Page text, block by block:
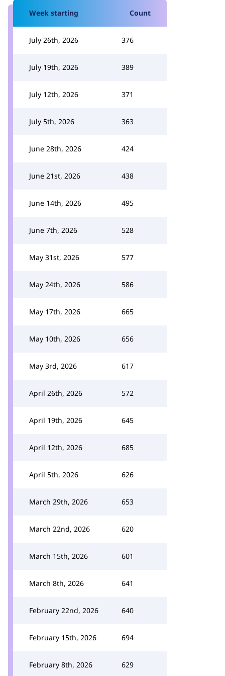
Week starting Count
July 26th, 2026 376
July 19th, 2026 389
July 12th, 2026 371
July 5th, 2026 363
June 28th, 2026 424
June 21st, 2026 438
June 14th, 2026 495
June 7th, 2026 528
May 31st, 2026 577
May 24th, 2026 586
May 17th, 2026 665
May 10th, 2026 656
May 3rd, 2026 617
April 26th, 2026 572
April 19th, 2026 645
April 12th, 2026 685
April 5th, 2026 626
March 29th, 2026 653
March 22nd, 2026 620
March 15th, 2026 601
March 8th, 2026 641
February 22nd, 2026 640
February 15th, 2026 694
February 8th, 2026 629